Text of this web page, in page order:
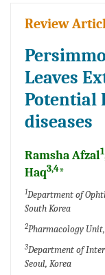
Review
Leaves
Potential
diseases
Ramsha Afzal1
Haq3,4*
1Department of
South Korea
2Pharmacology
3Department of
Seoul, Korea